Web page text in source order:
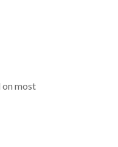
on most